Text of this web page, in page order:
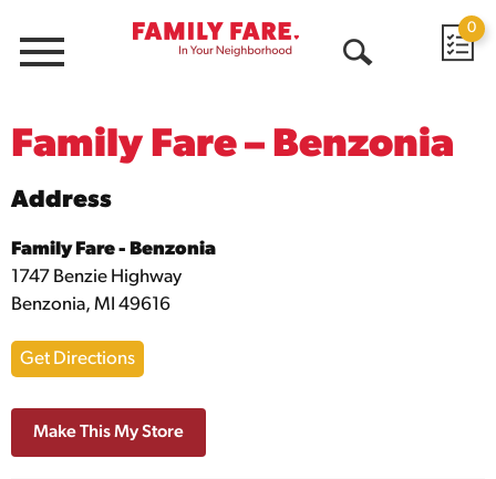
Menu
Search
0
Family Fare – Benzonia
Address
Family Fare - Benzonia
1747 Benzie Highway
Benzonia, MI 49616
Get Directions